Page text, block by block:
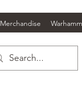
Merchandise